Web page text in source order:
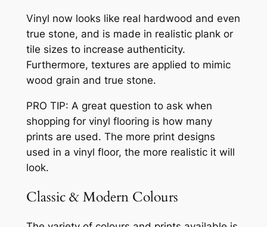
Vinyl now looks like real hardwood and even
true stone, and is made in realistic plank or
tile sizes to increase authenticity.
Furthermore, textures are applied to mimic
wood grain and true stone.
PRO TIP: A great question to ask when
shopping for vinyl flooring is how many
prints are used. The more print designs
used in a vinyl floor, the more realistic it will
look.
Classic & Modern Colours